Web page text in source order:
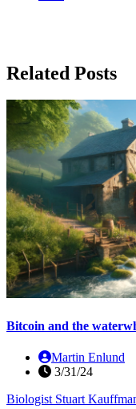
Related Posts
Bitcoin and the
Martin Enlund
3/31/24
Biologist Stuart